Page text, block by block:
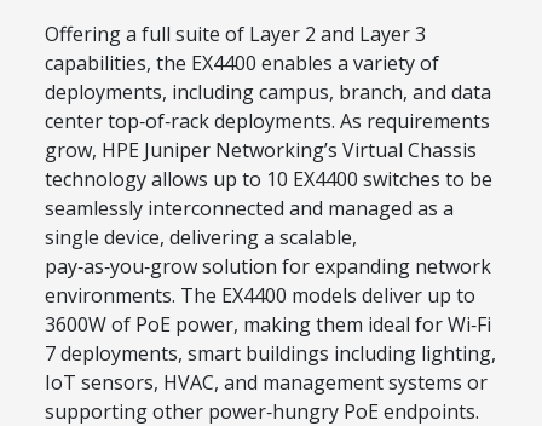
Offering a full suite of Layer 2 and Layer 3
capabilities, the EX4400 enables a variety of
deployments, including campus, branch, and data
center top‑of‑rack deployments. As requirements
grow, HPE Juniper Networking’s Virtual Chassis
technology allows up to 10 EX4400 switches to be
seamlessly interconnected and managed as a
single device, delivering a scalable,
pay‑as‑you‑grow solution for expanding network
environments. The EX4400 models deliver up to
3600W of PoE power, making them ideal for Wi‑Fi
7 deployments, smart buildings including lighting,
IoT sensors, HVAC, and management systems or
supporting other power‑hungry PoE endpoints.